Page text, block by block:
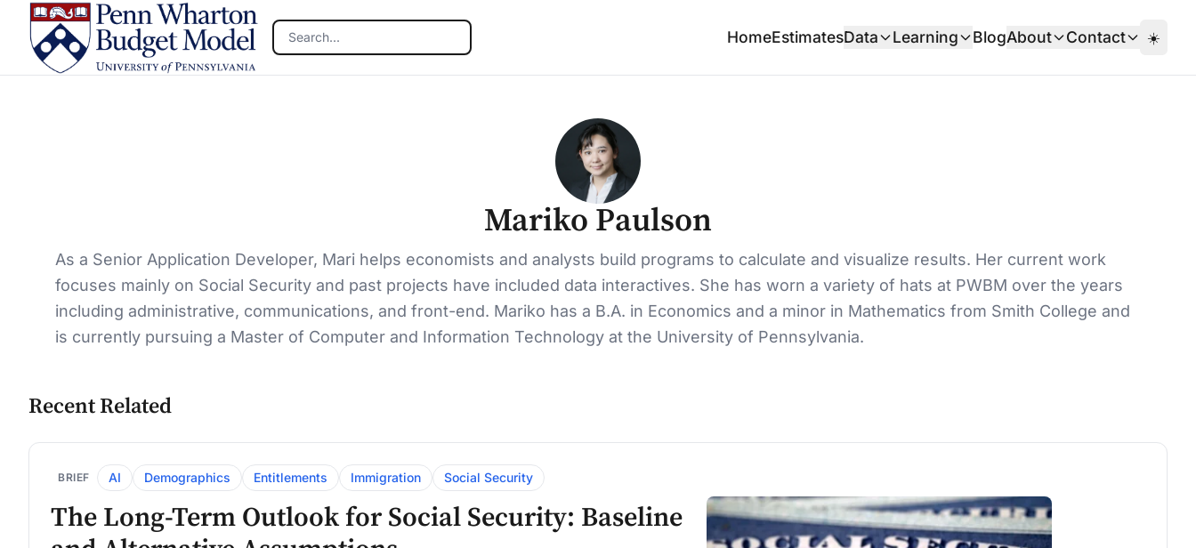
Skip to main content
Search
HomeEstimatesData Learning BlogAbout Contact ☀️
Mariko Paulson
As a Senior Application Developer, Mari helps economists and analysts build programs to calculate and visualize results. Her current work
focuses mainly on Social Security and past projects have included data interactives. She has worn a variety of hats at PWBM over the years
including administrative, communications, and front-end. Mariko has a B.A. in Economics and a minor in Mathematics from Smith College and
is currently pursuing a Master of Computer and Information Technology at the University of Pennsylvania.
Recent Related
BRIEF AI Demographics Entitlements Immigration Social Security
The Long-Term Outlook for Social Security: Baseline